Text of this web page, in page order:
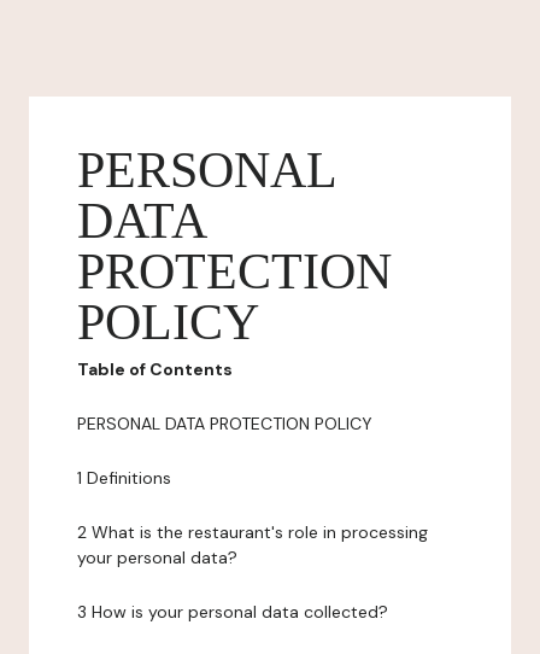
PERSONAL
DATA
PROTECTION
POLICY
Table of Contents
PERSONAL DATA PROTECTION POLICY
1 Definitions
2 What is the restaurant's role in processing
your personal data?
3 How is your personal data collected?